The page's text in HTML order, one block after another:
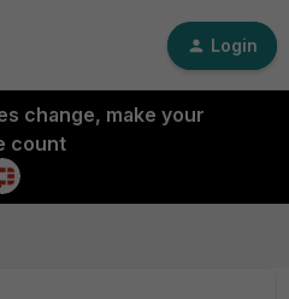
Login
change, make your
count